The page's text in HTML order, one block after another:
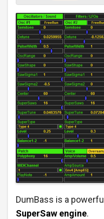
DumBass is a
SuperSaw engine.